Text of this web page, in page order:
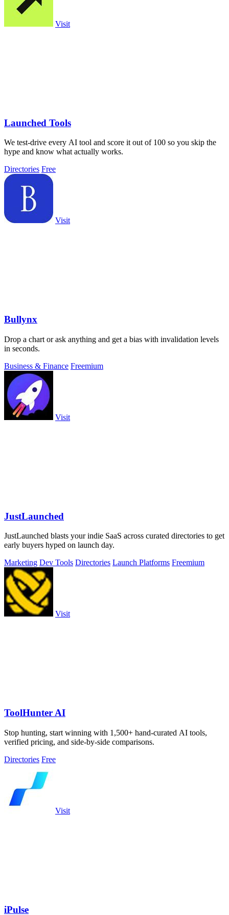
Visit
Launched Tools
We test-drive every AI tool and score it out of 100 so you skip the
hype and know what actually works.
Directories Free
Visit
Bullynx
Drop a chart or ask anything and get a bias with invalidation levels
in seconds.
Business & Finance Freemium
Visit
JustLaunched
JustLaunched blasts your indie SaaS across curated directories to get
early buyers hyped on launch day.
Marketing Dev Tools Directories Launch Platforms Freemium
Visit
ToolHunter AI
Stop hunting, start winning with 1,500+ hand-curated AI tools,
verified pricing, and side-by-side comparisons.
Directories Free
Visit
iPulse